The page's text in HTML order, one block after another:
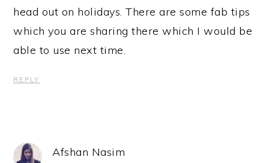
head out on holidays. There are some fab tips
which you are sharing there which I would be
able to use next time.
REPLY
Afshan Nasim